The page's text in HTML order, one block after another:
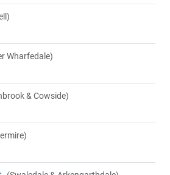
Wharfedale)
& Cowside)